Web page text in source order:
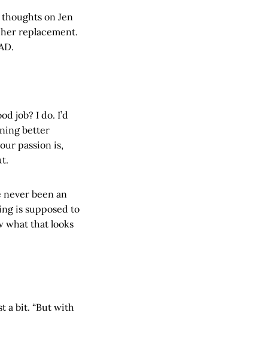
on Jen
replacement.
job? I do. I’d
better
passion is,
never been an
is supposed to
what that looks
a bit. “But with